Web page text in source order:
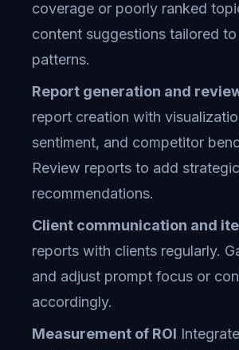
coverage or poorly ranked
content suggestions tailored
patterns.
Report generation and
report creation with
sentiment, and competitor
Review reports to add strategic
recommendations.
Client communication and
reports with clients regularly.
and adjust prompt focus or
accordingly.
Measurement of ROI